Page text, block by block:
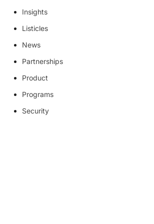
Insights
Listicles
News
Partnerships
Product
Programs
Security